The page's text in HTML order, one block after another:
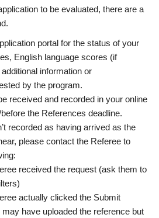
to be evaluated, there are a
portal for the status of your
English language scores (if
information or
by the program.
received and recorded in your online
the References deadline.
recorded as having arrived as the
please contact the Referee to
received the request (ask them to
actually clicked the Submit
may have uploaded the reference but